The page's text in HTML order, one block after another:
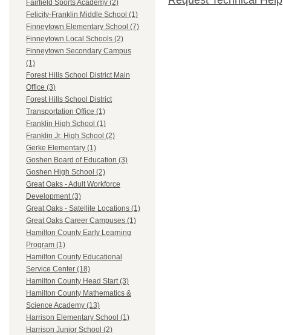
Fairfield Sports Academy (2)
Felicity-Franklin Middle School (1)
Finneytown Elementary School (7)
Finneytown Local Schools (2)
Finneytown Secondary Campus
(1)
Forest Hills School District Main
Office (3)
Forest Hills School District
Transportation Office (1)
Franklin High School (1)
Franklin Jr. High School (2)
Gerke Elementary (1)
Goshen Board of Education (3)
Goshen High School (2)
Great Oaks - Adult Workforce
Development (3)
Great Oaks - Satellite Locations (1)
Great Oaks Career Campuses (1)
Hamilton County Early Learning
Program (1)
Hamilton County Educational
Service Center (18)
Hamilton County Head Start (3)
Hamilton County Mathematics &
Science Academy (13)
Harrison Elementary School (1)
Harrison Junior School (2)